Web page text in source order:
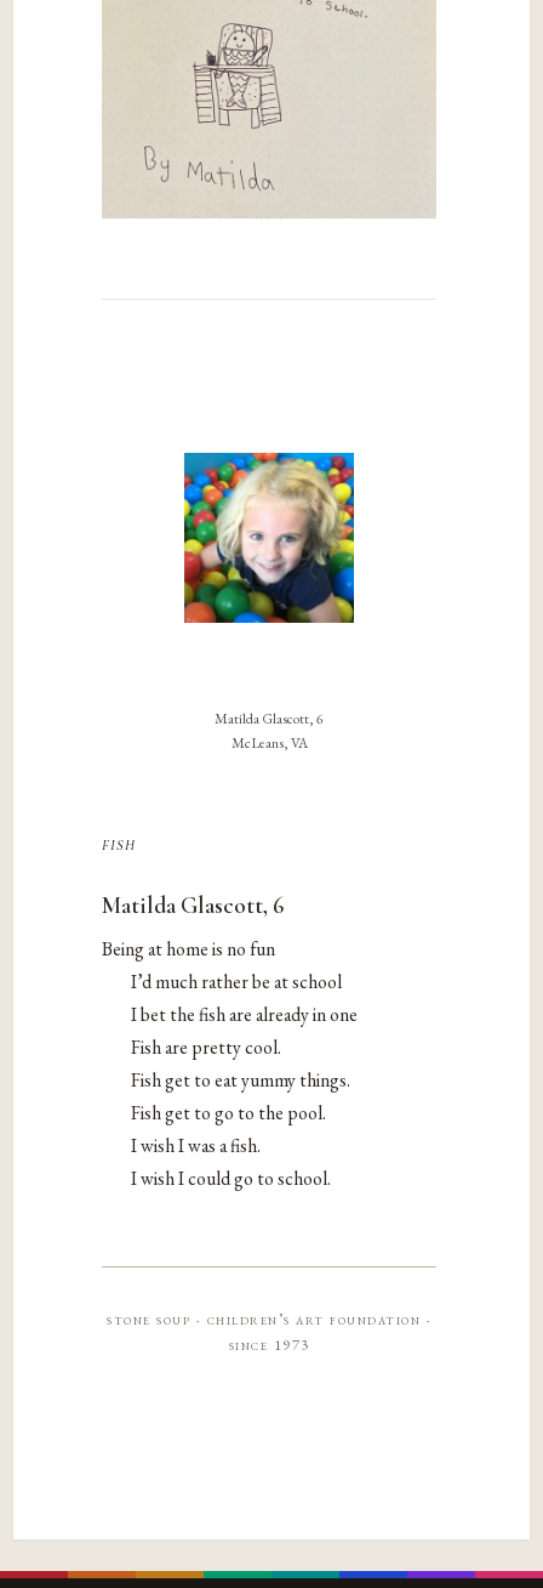
Matilda Glascott, 6
McLeans, VA
fish
Matilda Glascott, 6
Being at home is no fun
I’d much rather be at school
I bet the fish are already in one
Fish are pretty cool.
Fish get to eat yummy things.
Fish get to go to the pool.
I wish I was a fish.
I wish I could go to school.
stone soup · children’s art foundation ·
since 1973